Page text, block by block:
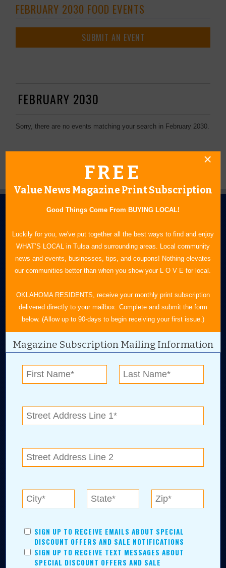
FEBRUARY 2030 FOOD EVENTS
SUBMIT AN EVENT
FEBRUARY 2030
Sorry, there are no events matching your search in February 2030.
FREE
Value News Magazine Print Subscription
Good Things Come From BUYING LOCAL!
Luckily for you, we've put together all the best ways to find and enjoy
WHAT’S LOCAL in Tulsa and surrounding areas. Local community
news and events, businesses, tips, and coupons! Nothing elevates
our communities better than when you show your L O V E for local.
OKLAHOMA RESIDENTS, receive your monthly print subscription
delivered directly to your mailbox. Complete and submit the form
below. (Allow up to 90-days to begin receiving your first issue.)
Magazine Subscription Mailing Information
SIGN UP TO RECEIVE EMAILS ABOUT SPECIAL
DISCOUNT OFFERS AND SALE NOTIFICATIONS
SIGN UP TO RECEIVE TEXT MESSAGES ABOUT
SPECIAL DISCOUNT OFFERS AND SALE
N.E. OKLAHOMA'S LEADING CONSUMER MAGAZINE
918-828-9600
P.O. Box 35525
Tulsa, OK 74153
Digital Advertising and news for the best deals
Collinsville, Bixby, Claremore, Catoosa, Jenks,
Chelsea.
Tulsa Metro Residents
be better?! No matter which Tulsa Metro community you
live in, shopping, saving, and being involved has never
been easier.